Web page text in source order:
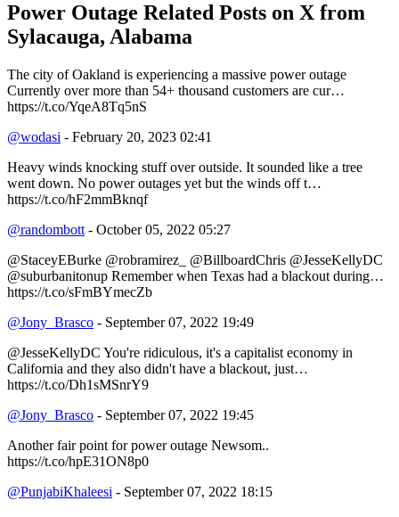
Power Outage Related Posts on X from
Sylacauga, Alabama
The city of Oakland is experiencing a massive power outage
Currently over more than 54+ thousand customers are cur…
https://t.co/YqeA8Tq5nS
@wodasi - February 20, 2023 02:41
Heavy winds knocking stuff over outside. It sounded like a tree
went down. No power outages yet but the winds off t…
https://t.co/hF2mmBknqf
@randombott - October 05, 2022 05:27
@StaceyEBurke @robramirez_ @BillboardChris @JesseKellyDC
@suburbanitonup Remember when Texas had a blackout during…
https://t.co/sFmBYmecZb
@Jony_Brasco - September 07, 2022 19:49
@JesseKellyDC You're ridiculous, it's a capitalist economy in
California and they also didn't have a blackout, just…
https://t.co/Dh1sMSnrY9
@Jony_Brasco - September 07, 2022 19:45
Another fair point for power outage Newsom..
https://t.co/hpE31ON8p0
@PunjabiKhaleesi - September 07, 2022 18:15